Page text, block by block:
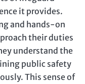
it provides.
and hands-on
their duties
understand the
public safety
This sense of